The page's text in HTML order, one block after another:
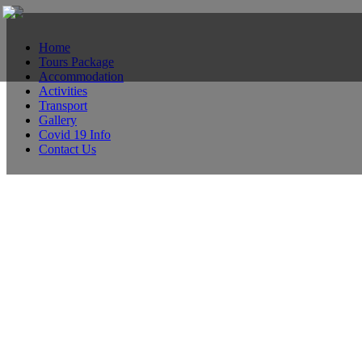
Home
Tours Package
Accommodation
Activities
Transport
Gallery
Covid 19 Info
Contact Us